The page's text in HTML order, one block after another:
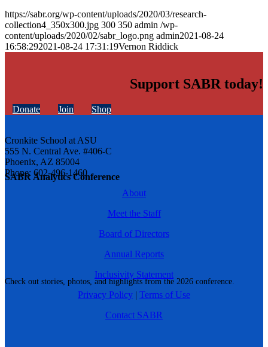
SABR Analytics Conference
Check out stories, photos, and highlights from the 2026 conference.
https://sabr.org/wp-content/uploads/2020/03/research-
collection4_350x300.jpg 300 350 admin /wp-
content/uploads/2020/02/sabr_logo.png admin2021-08-24
16:58:292021-08-24 17:31:19Vernon Riddick
Support SABR today!
Donate Join Shop
Cronkite School at ASU
555 N. Central Ave. #406-C
Phoenix, AZ 85004
Phone: 602-496-1460
About
Meet the Staff
Board of Directors
Annual Reports
Inclusivity Statement
Privacy Policy | Terms of Use
Contact SABR